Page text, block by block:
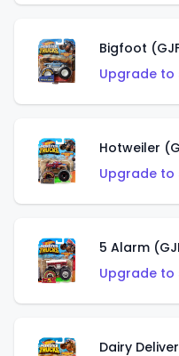
Bigfoot
Upgrade to
Hotweiler
Upgrade to
5 Alarm
Upgrade to
Dairy